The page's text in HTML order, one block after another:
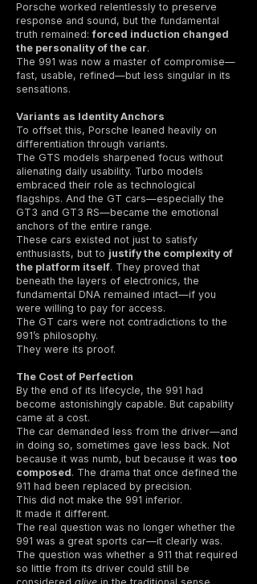
Porsche worked relentlessly to preserve
response and sound, but the fundamental
truth remained:forced induction changed
the personality of the car.
The 991 was now a master of compromise—
fast, usable, refined—but less singular in its
sensations.
Variants as Identity Anchors
To offset this, Porsche leaned heavily on
differentiation through variants.
The GTS models sharpened focus without
alienating daily usability. Turbo models
embraced their role as technological
flagships. And the GT cars—especially the
GT3 and GT3 RS—became the emotional
anchors of the entire range.
These cars existed not just to satisfy
enthusiasts, but to justify the complexity of
the platform itself. They proved that
beneath the layers of electronics, the
fundamental DNA remained intact—if you
were willing to pay for access.
The GT cars were not contradictions to the
991’s philosophy.
They were its proof.
The Cost of Perfection
By the end of its lifecycle, the 991 had
become astonishingly capable. But capability
came at a cost.
The car demanded less from the driver—and
in doing so, sometimes gave less back. Not
because it was numb, but because it was too
composed. The drama that once defined the
911 had been replaced by precision.
This did not make the 991 inferior.
It made it different.
The real question was no longer whether the
991 was a great sports car—it clearly was.
The question was whether a 911 that required
so little from its driver could still be